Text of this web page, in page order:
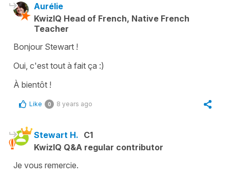
Aurélie
KwizIQ Head of French, Native French
Teacher
Bonjour Stewart !
Oui, c'est tout à fait ça :)
À bientôt !
Like 0 8 years ago
Stewart H. C1
KwizIQ Q&A regular contributor
Je vous remercie.